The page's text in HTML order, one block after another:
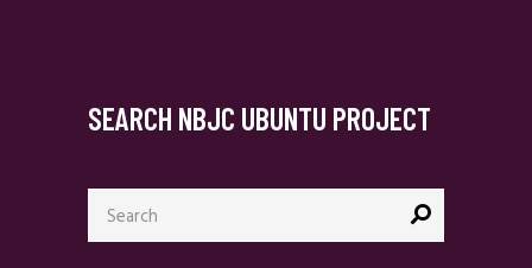
SEARCH NBJC UBUNTU PROJECT
Search
for: